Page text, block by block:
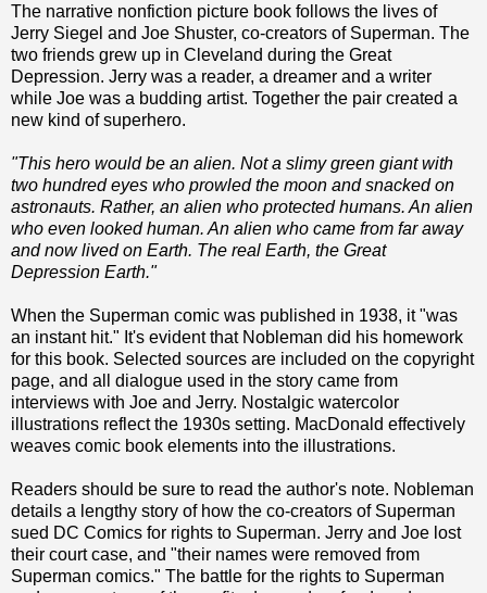
The narrative nonfiction picture book follows the lives of
Jerry Siegel and Joe Shuster, co-creators of Superman. The
two friends grew up in Cleveland during the Great
Depression. Jerry was a reader, a dreamer and a writer
while Joe was a budding artist. Together the pair created a
new kind of superhero.
"This hero would be an alien. Not a slimy green giant with
two hundred eyes who prowled the moon and snacked on
astronauts. Rather, an alien who protected humans. An alien
who even looked human. An alien who came from far away
and now lived on Earth. The real Earth, the Great
Depression Earth."
When the Superman comic was published in 1938, it "was
an instant hit." It's evident that Nobleman did his homework
for this book. Selected sources are included on the copyright
page, and all dialogue used in the story came from
interviews with Joe and Jerry. Nostalgic watercolor
illustrations reflect the 1930s setting. MacDonald effectively
weaves comic book elements into the illustrations.
Readers should be sure to read the author's note. Nobleman
details a lengthy story of how the co-creators of Superman
sued DC Comics for rights to Superman. Jerry and Joe lost
their court case, and "their names were removed from
Superman comics." The battle for the rights to Superman